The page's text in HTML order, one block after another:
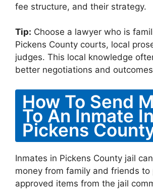
fee structure, and their strategy.
Tip: Choose a lawyer who is
Pickens County courts, local
judges. This local knowledge
better negotiations and
How To Send
To An Inmate In
Pickens
Inmates in Pickens County jail
money from family and friends to
approved items from the jail